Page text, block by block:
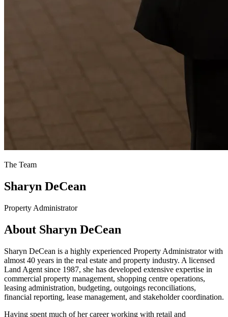
The Team
Sharyn DeCean
Property Administrator
About Sharyn DeCean
Sharyn DeCean is a highly experienced Property Administrator with
almost 40 years in the real estate and property industry. A licensed
Land Agent since 1987, she has developed extensive expertise in
commercial property management, shopping centre operations,
leasing administration, budgeting, outgoings reconciliations,
financial reporting, lease management, and stakeholder coordination.
Having spent much of her career working with retail and